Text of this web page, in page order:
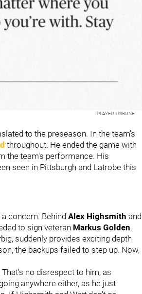
PLAYER TRIBUNE
to the preseason. In the team's
throughout. He ended the game with
the team's performance. His
seen in Pittsburgh and Latrobe this
concern. Behind Alex Highsmith and
to sign veteran Markus Golden,
suddenly provides exciting depth
the backups failed to step up. Now,
no disrespect to him, as
anywhere either, as he just